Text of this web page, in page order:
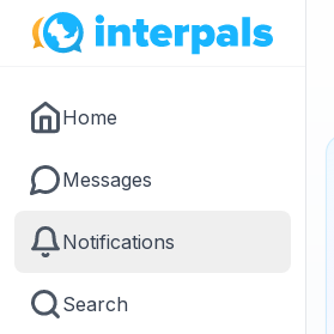
Home
Messages
Notifications
Search